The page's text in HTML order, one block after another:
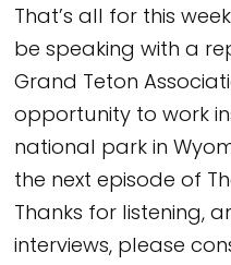
That’s all for this
be speaking with a
Grand Teton
opportunity to work
national park in
the next episode of
Thanks for listening,
interviews, please